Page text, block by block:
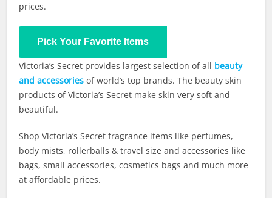
prices.
Pick Your Favorite Items
Shop Now
Victoria’s Secret provides largest selection of all beauty
and accessories of world’s top brands. The beauty skin
products of Victoria’s Secret make skin very soft and
beautiful.
Shop Victoria’s Secret fragrance items like perfumes,
body mists, rollerballs & travel size and accessories like
bags, small accessories, cosmetics bags and much more
at affordable prices.